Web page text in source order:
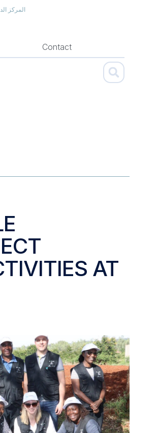
المركز
Contact
AT